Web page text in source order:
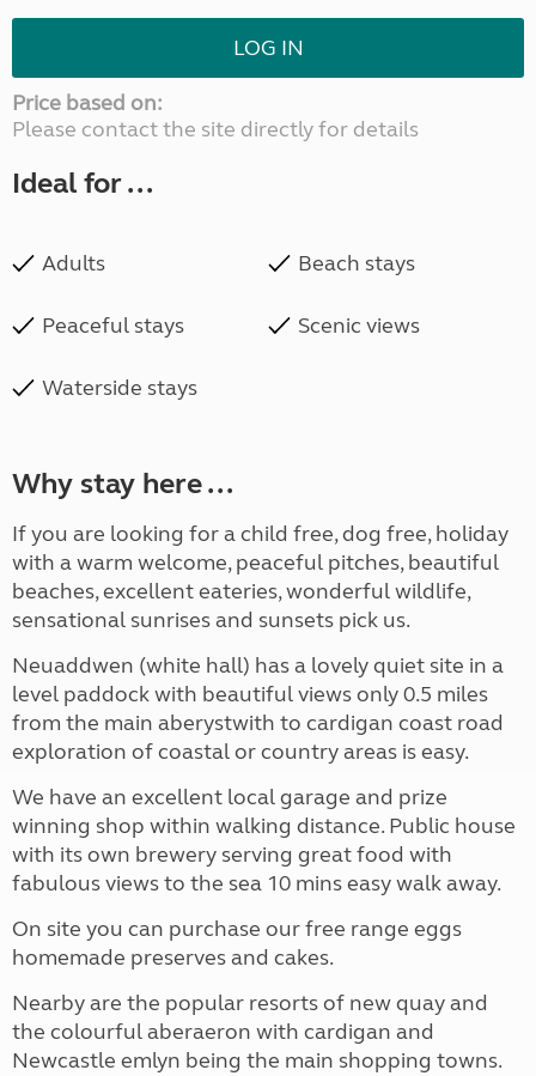
LOG IN
Price based on:
Please contact the site directly for details
Ideal for ...
Adults Beach stays
Peaceful stays Scenic views
Waterside stays
Why stay here ...
If you are looking for a child free, dog free, holiday
with a warm welcome, peaceful pitches, beautiful
beaches, excellent eateries, wonderful wildlife,
sensational sunrises and sunsets pick us.
Neuaddwen (white hall) has a lovely quiet site in a
level paddock with beautiful views only 0.5 miles
from the main aberystwith to cardigan coast road
exploration of coastal or country areas is easy.
We have an excellent local garage and prize
winning shop within walking distance. Public house
with its own brewery serving great food with
fabulous views to the sea 10 mins easy walk away.
On site you can purchase our free range eggs
homemade preserves and cakes.
Nearby are the popular resorts of new quay and
the colourful aberaeron with cardigan and
Newcastle emlyn being the main shopping towns.